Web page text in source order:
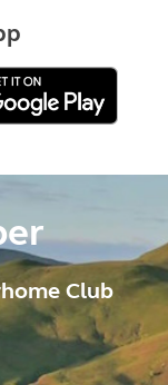
Club